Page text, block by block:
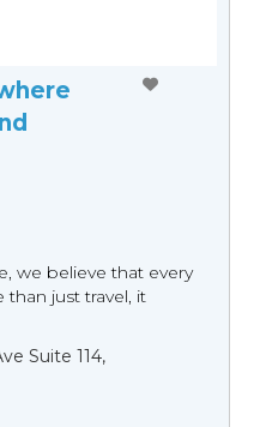
we believe that every
just travel, it
Suite 114,